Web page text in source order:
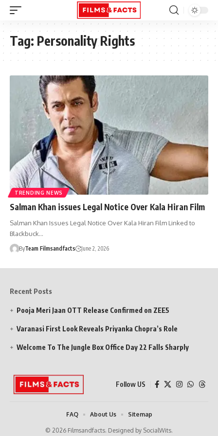
Tag: Personality Rights
TRENDING NEWS
Salman Khan issues Legal Notice Over Kala Hiran Film
Salman Khan Issues Legal Notice Over Kala Hiran Film Linked to
Blackbuck…
ByTeam Filmsandfacts June 2, 2026
Recent Posts
Pooja Meri Jaan OTT Release Confirmed on ZEE5
Varanasi First Look Reveals Priyanka Chopra’s Role
Welcome To The Jungle Box Office Day 22 Falls Sharply
Follow US
© 2026 Filmsandfacts. Designed by SocialWits.
FAQ About Us Sitemap